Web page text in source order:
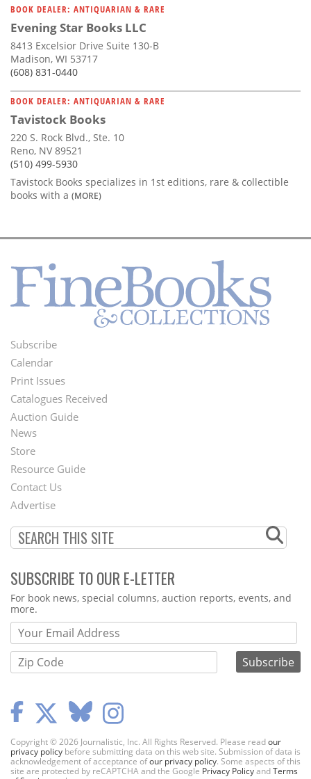
BOOK DEALER: ANTIQUARIAN & RARE
Evening Star Books LLC
8413 Excelsior Drive Suite 130-B
Madison, WI 53717
(608) 831-0440
BOOK DEALER: ANTIQUARIAN & RARE
Tavistock Books
220 S. Rock Blvd., Ste. 10
Reno, NV 89521
(510) 499-5930
Tavistock Books specializes in 1st editions, rare & collectible
books with a (MORE)
Footer
Menu
Subscribe
Calendar
Print Issues
Catalogues Received
Auction Guide
Second
Footer
Menu
News
Store
Resource Guide
Contact Us
Advertise
SUBSCRIBE TO OUR E-LETTER
Webform
For book news, special columns, auction reports, events, and
more.
Copyright © 2026 Journalistic, Inc. All Rights Reserved. Please readour
privacy policy before submitting data on this web site. Submission of data is
acknowledgement of acceptance ofour privacy policy. Some aspects of this
site are protected by reCAPTCHA and the Google Privacy PolicyandTerms